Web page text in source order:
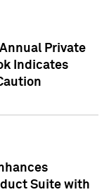
Private
Indicates
Suite with